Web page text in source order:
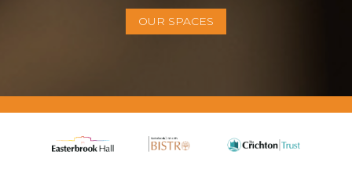
OUR SPACES